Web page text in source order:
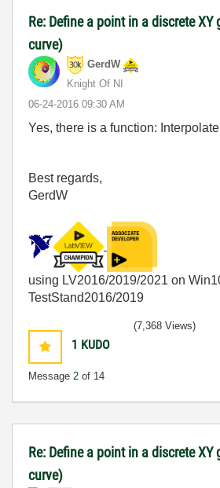
Re: Define a point in a discrete
curve)
GerdW
Knight Of NI
‎06-24-2016 09:30 AM
Yes, there is a function:
Best regards,
GerdW
using LV2016/2019/2021 on
TestStand2016/2019
1 KUDO
Message 2 of 14
(7,368 Views)
Re: Define a point in a discrete
curve)